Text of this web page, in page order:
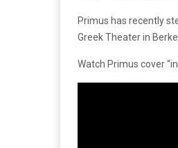
Primus has recently
Greek Theater in
Watch Primus cover